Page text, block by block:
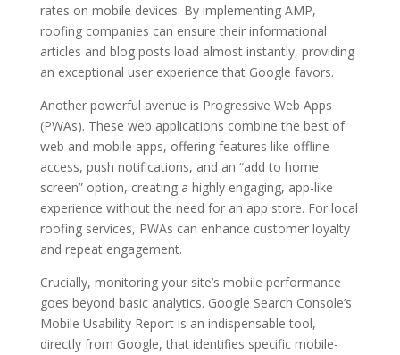
rates on mobile devices. By implementing AMP,
roofing companies can ensure their informational
articles and blog posts load almost instantly, providing
an exceptional user experience that Google favors.
Another powerful avenue is Progressive Web Apps
(PWAs). These web applications combine the best of
web and mobile apps, offering features like offline
access, push notifications, and an “add to home
screen” option, creating a highly engaging, app-like
experience without the need for an app store. For local
roofing services, PWAs can enhance customer loyalty
and repeat engagement.
Crucially, monitoring your site’s mobile performance
goes beyond basic analytics. Google Search Console’s
Mobile Usability Report is an indispensable tool,
directly from Google, that identifies specific mobile-